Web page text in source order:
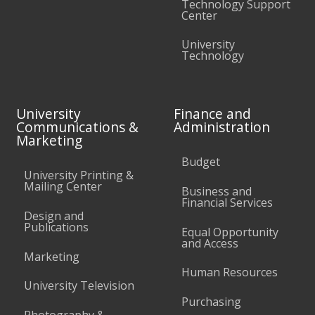
Technology Support
Center
University
Technology
University
Communications &
Marketing
University Printing &
Mailing Center
Design and
Publications
Marketing
University Television
Finance and
Administration
Budget
Business and
Financial Services
Equal Opportunity
and Access
Human Resources
Purchasing